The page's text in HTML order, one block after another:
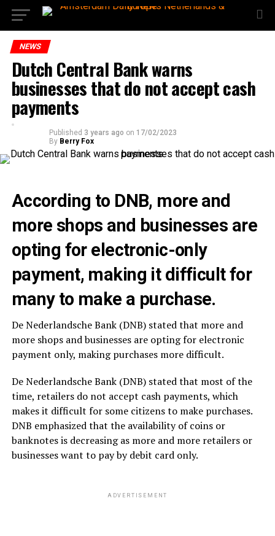
NEWS
Dutch Central Bank warns
businesses that do not accept cash
payments
Published 3 years ago on 17/02/2023
By Berry Fox
According to DNB, more and
more shops and businesses are
opting for electronic-only
payment, making it difficult for
many to make a purchase.
De Nederlandsche Bank (DNB) stated that more and
more shops and businesses are opting for electronic
payment only, making purchases more difficult.
De Nederlandsche Bank (DNB) stated that most of the
time, retailers do not accept cash payments, which
makes it difficult for some citizens to make purchases.
DNB emphasized that the availability of coins or
banknotes is decreasing as more and more retailers or
businesses want to pay by debit card only.
ADVERTISEMENT